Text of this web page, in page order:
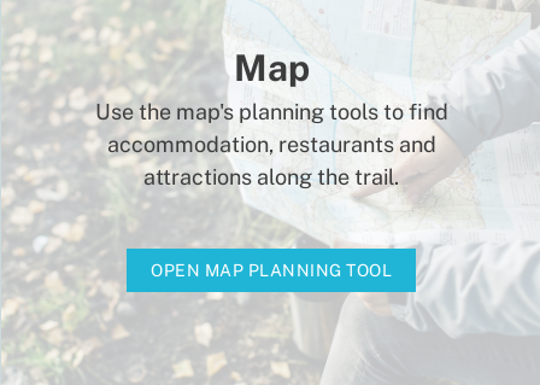
Map
Use the map's planning tools to find
accommodation, restaurants and
attractions along the trail.
OPEN MAP PLANNING TOOL